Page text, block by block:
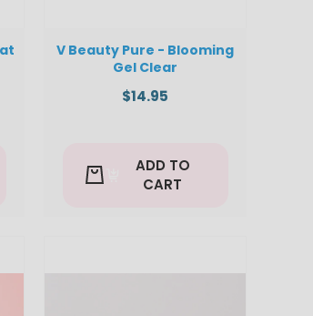
V Beauty Pure - Blooming
Gel Clear
$14.95
ADD TO
CART